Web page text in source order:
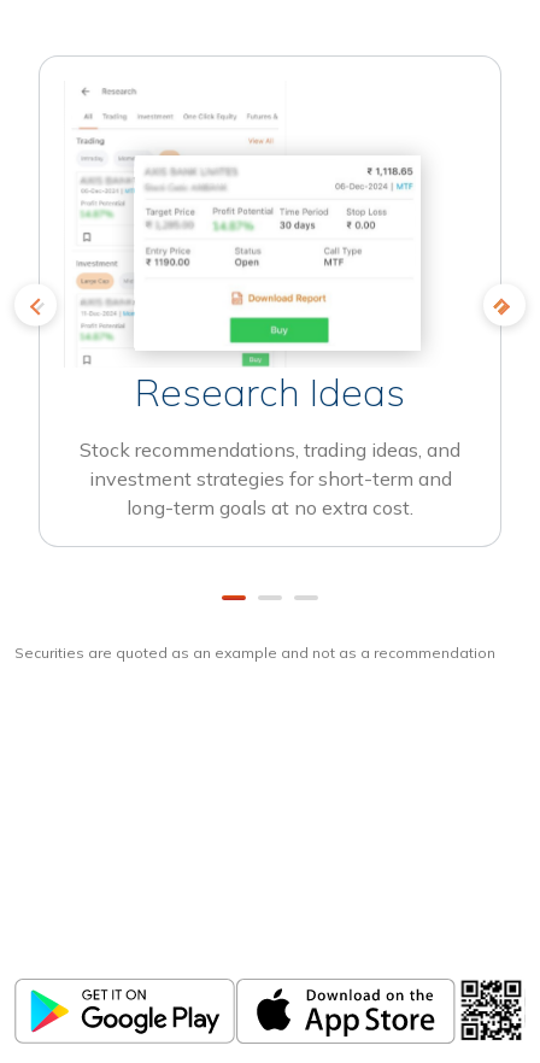
Research Ideas
Stock recommendations, trading ideas, and
investment strategies for short-term and
long-term goals at no extra cost.
Securities are quoted as an example and not as a recommendation